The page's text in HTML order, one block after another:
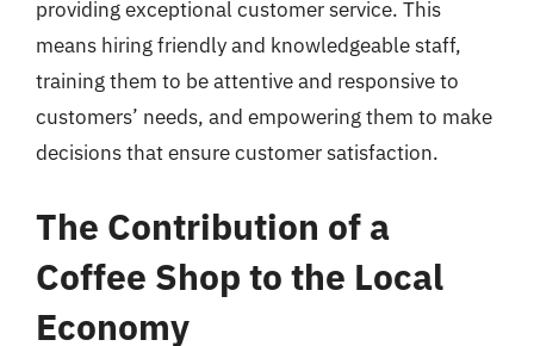
providing exceptional customer service. This
means hiring friendly and knowledgeable staff,
training them to be attentive and responsive to
customers’ needs, and empowering them to make
decisions that ensure customer satisfaction.
The Contribution of a
Coffee Shop to the Local
Economy